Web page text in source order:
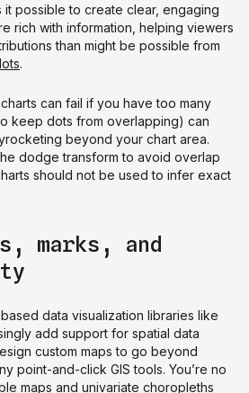
it possible to create clear, engaging
rich with information, helping viewers
than might be possible from
.
can fail if you have too many
keep dots from overlapping) can
beyond your chart area.
dodge transform to avoid overlap
should not be used to infer exact
marks, and
data visualization libraries like
add support for spatial data
custom maps to go beyond
point-and-click GIS tools. You’re no
maps and univariate choropleths